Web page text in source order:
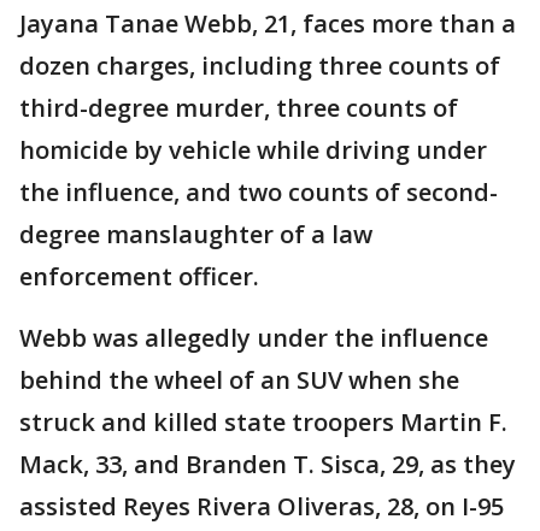
Jayana Tanae Webb, 21, faces more than a
dozen charges, including three counts of
third-degree murder, three counts of
homicide by vehicle while driving under
the influence, and two counts of second-
degree manslaughter of a law
enforcement officer.
Webb was allegedly under the influence
behind the wheel of an SUV when she
struck and killed state troopers Martin F.
Mack, 33, and Branden T. Sisca, 29, as they
assisted Reyes Rivera Oliveras, 28, on I-95